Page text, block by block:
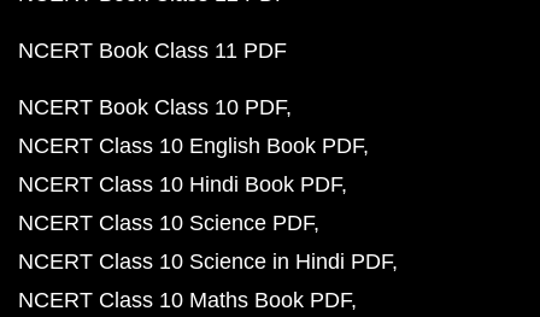
NCERT Book Class 11 PDF
NCERT Book Class 10 PDF
NCERT Class 10 English Book PDF
NCERT Class 10 Hindi Book PDF
NCERT Class 10 Science PDF
NCERT Class 10 Science in Hindi PDF
NCERT Class 10 Maths Book PDF